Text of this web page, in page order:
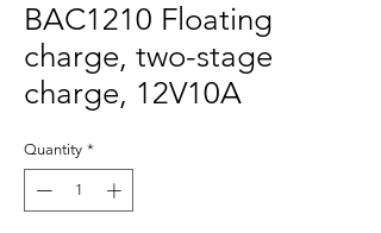
BAC1210 Floating
charge, two-stage
charge, 12V10A
Quantity *